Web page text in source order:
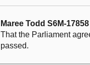
Maree Todd S6M-17858
That the Parliament
passed.